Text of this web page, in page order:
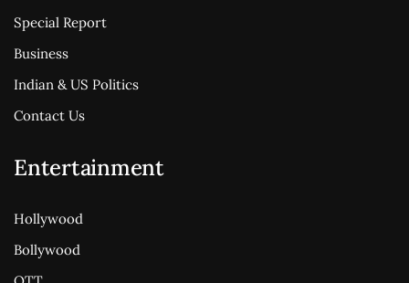
Special Report
Business
Indian & US Politics
Contact Us
Entertainment
Hollywood
Bollywood